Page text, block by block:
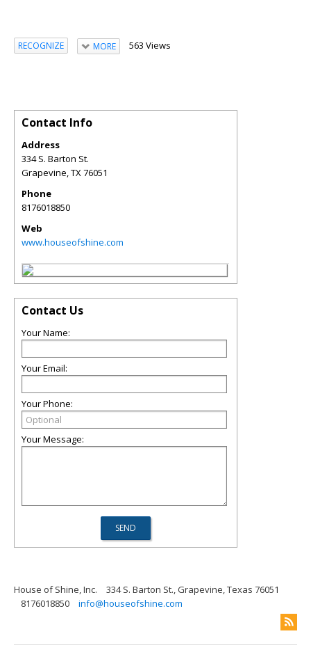
RECOGNIZE MORE 563 Views
Contact Info
Address
334 S. Barton St.
Grapevine TX 76051
Phone
8176018850
Web
www.houseofshine.com
Contact Us
Your Name:
Your Email:
Your Phone:
Your Message:
House of Shine, Inc.
334 S. Barton St., Grapevine, Texas 76051
8176018850
info@houseofshine.com